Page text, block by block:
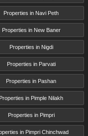
Properties in Navi Peth
Properties in New Baner
Properties in Nigdi
Properties in Parvati
Properties in Pashan
Properties in Pimple Nilakh
Properties in Pimpri
in Pimpri Chinchwad